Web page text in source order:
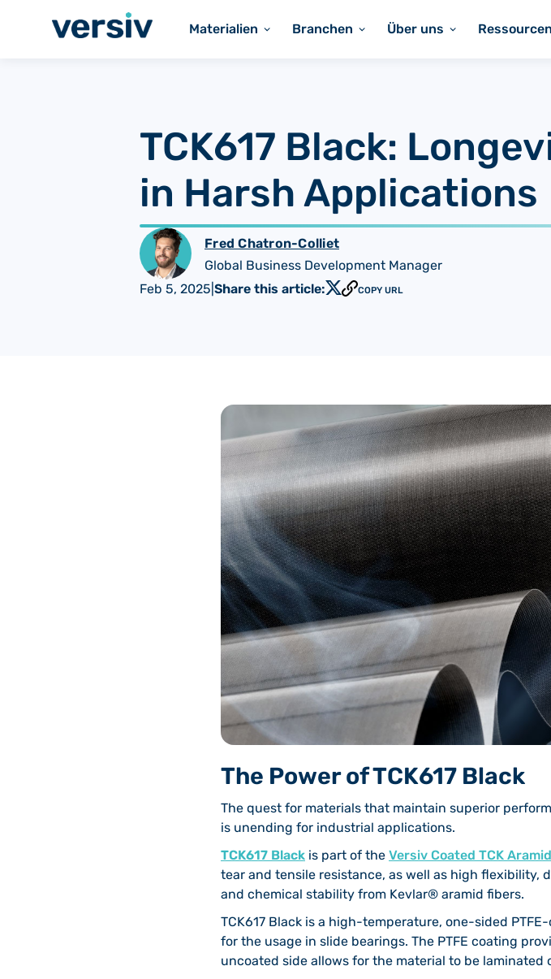
Materialien Branchen Über uns Ressourcen
TCK617 Black:
in Harsh Applications
Fred Chatron-Colliet
Global Business Development Manager
Feb 5, 2025 Share this article: COPY URL
The Power of TCK617 Black
The quest for materials that maintain superior
is unending for industrial applications.
TCK617 Black is part of the Versiv Coated TCK Aramid
tear and tensile resistance, as well as high
and chemical stability from Kevlar® aramid fibers.
TCK617 Black is a high-temperature, one-sided
for the usage in slide bearings. The PTFE coating
uncoated side allows for the material to be laminated